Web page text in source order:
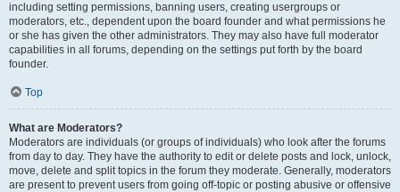
including setting permissions, banning users, creating usergroups or
moderators, etc., dependent upon the board founder and what permissions he
or she has given the other administrators. They may also have full moderator
capabilities in all forums, depending on the settings put forth by the board
founder.
Top
What are Moderators?
Moderators are individuals (or groups of individuals) who look after the forums
from day to day. They have the authority to edit or delete posts and lock, unlock,
move, delete and split topics in the forum they moderate. Generally, moderators
are present to prevent users from going off-topic or posting abusive or offensive